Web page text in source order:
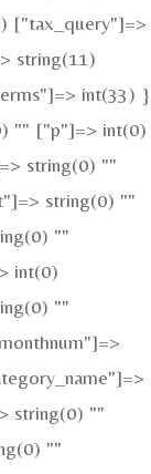
["tax_query"]=>
string(11)
int(33) }
"" ["p"]=> int(0)
string(0) ""
string(0) ""
""
int(0)
""
string(0) ""
""